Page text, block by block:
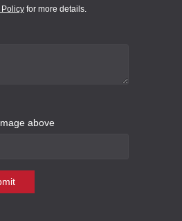
Policyfor more details.
above